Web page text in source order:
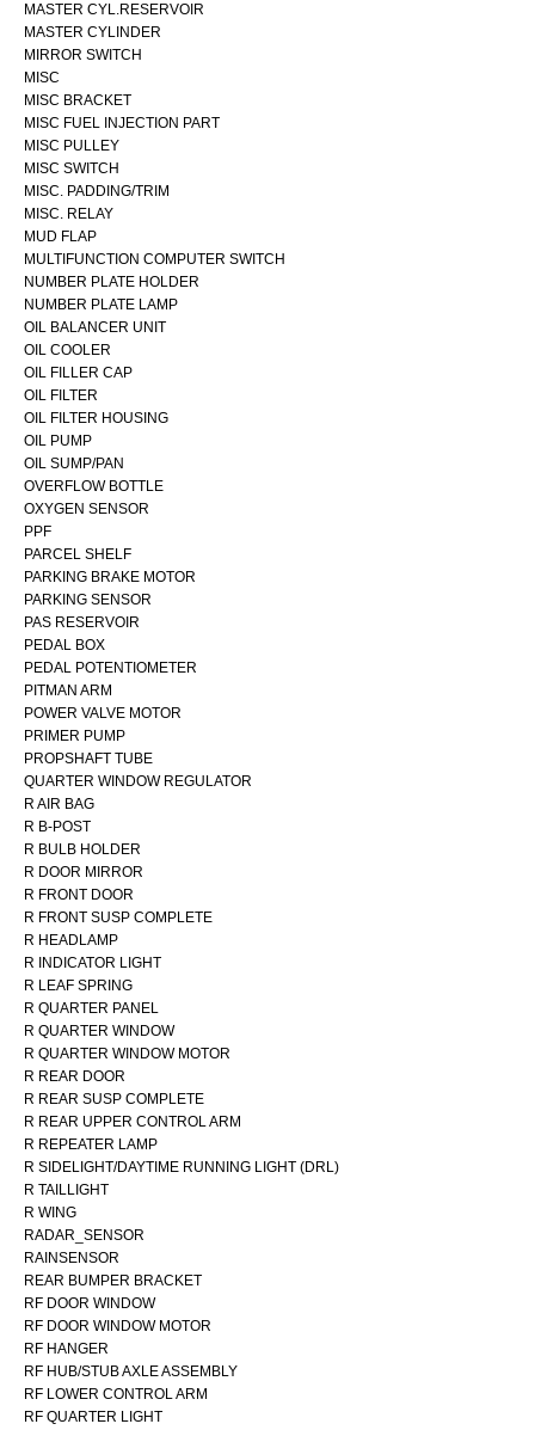
MASTER CYL.RESERVOIR
MASTER CYLINDER
MIRROR SWITCH
MISC
MISC BRACKET
MISC FUEL INJECTION PART
MISC PULLEY
MISC SWITCH
MISC. PADDING/TRIM
MISC. RELAY
MUD FLAP
MULTIFUNCTION COMPUTER SWITCH
NUMBER PLATE HOLDER
NUMBER PLATE LAMP
OIL BALANCER UNIT
OIL COOLER
OIL FILLER CAP
OIL FILTER
OIL FILTER HOUSING
OIL PUMP
OIL SUMP/PAN
OVERFLOW BOTTLE
OXYGEN SENSOR
PPF
PARCEL SHELF
PARKING BRAKE MOTOR
PARKING SENSOR
PAS RESERVOIR
PEDAL BOX
PEDAL POTENTIOMETER
PITMAN ARM
POWER VALVE MOTOR
PRIMER PUMP
PROPSHAFT TUBE
QUARTER WINDOW REGULATOR
R AIR BAG
R B-POST
R BULB HOLDER
R DOOR MIRROR
R FRONT DOOR
R FRONT SUSP COMPLETE
R HEADLAMP
R INDICATOR LIGHT
R LEAF SPRING
R QUARTER PANEL
R QUARTER WINDOW
R QUARTER WINDOW MOTOR
R REAR DOOR
R REAR SUSP COMPLETE
R REAR UPPER CONTROL ARM
R REPEATER LAMP
R SIDELIGHT/DAYTIME RUNNING LIGHT (DRL)
R TAILLIGHT
R WING
RADAR_SENSOR
RAINSENSOR
REAR BUMPER BRACKET
RF DOOR WINDOW
RF DOOR WINDOW MOTOR
RF HANGER
RF HUB/STUB AXLE ASSEMBLY
RF LOWER CONTROL ARM
RF QUARTER LIGHT